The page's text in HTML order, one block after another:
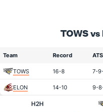
TOWS vs
Team Record ATS
TOWS 16-8 7-
ELON 14-10 9-
H2H